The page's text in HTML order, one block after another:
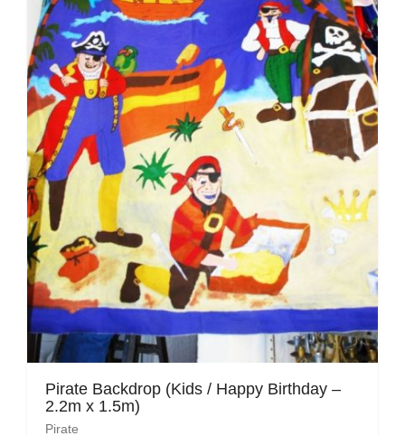
Pirate
Rock ‘n Roll / Diner
Roman Greek
School
Spy
Valentines
Western
Winter Wonderland
Wonderland
Pirate Backdrop (Kids / Happy Birthday –
2.2m x 1.5m)
Pirate